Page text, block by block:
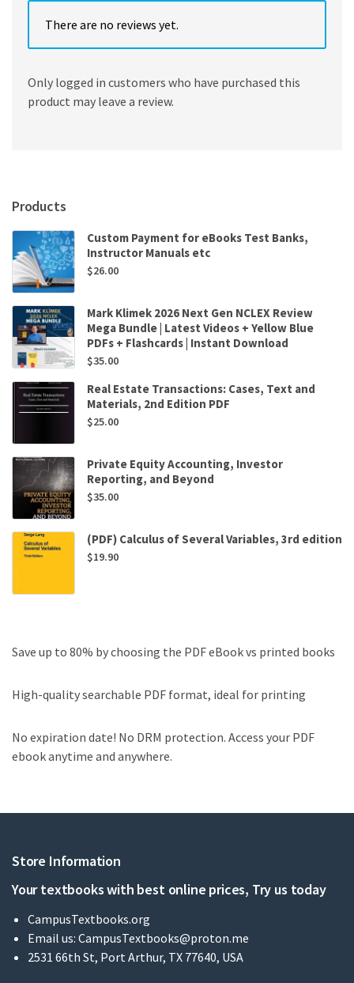
There are no reviews yet.
Only logged in customers who have purchased this
product may leave a review.
Products
Custom Payment for eBooks Test Banks,
Instructor Manuals etc
$26.00
Mark Klimek 2026 Next Gen NCLEX Review
Mega Bundle | Latest Videos + Yellow Blue
PDFs + Flashcards | Instant Download
$35.00
Real Estate Transactions: Cases, Text and
Materials, 2nd Edition PDF
$25.00
Private Equity Accounting, Investor
Reporting, and Beyond
$35.00
(PDF) Calculus of Several Variables, 3rd edition
$19.90
Save up to 80% by choosing the PDF eBook vs printed books
High-quality searchable PDF format, ideal for printing
No expiration date! No DRM protection. Access your PDF
ebook anytime and anywhere.
Store Information
Your textbooks with best online prices, Try us today
CampusTextbooks.org
Email us: CampusTextbooks@proton.me
2531 66th St, Port Arthur, TX 77640, USA